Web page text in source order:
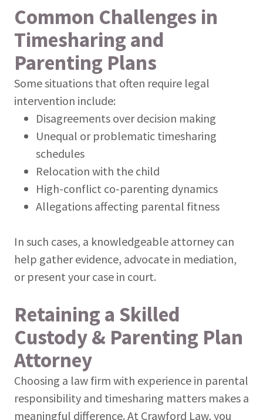
Common Challenges in
Timesharing and
Parenting Plans
Some situations that often require legal
intervention include:
Disagreements over decision making
Unequal or problematic timesharing
schedules
Relocation with the child
High-conflict co-parenting dynamics
Allegations affecting parental fitness
In such cases, a knowledgeable attorney can
help gather evidence, advocate in mediation,
or present your case in court.
Retaining a Skilled
Custody & Parenting Plan
Attorney
Choosing a law firm with experience in parental
responsibility and timesharing matters makes a
meaningful difference. At Crawford Law, you